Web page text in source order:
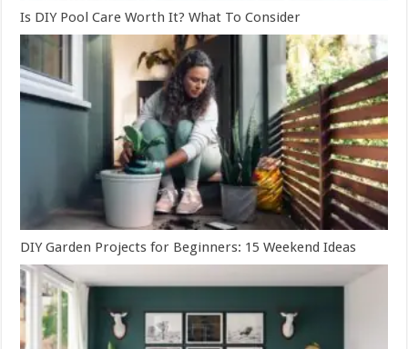
Is DIY Pool Care Worth It? What To Consider
DIY Garden Projects for Beginners: 15 Weekend Ideas